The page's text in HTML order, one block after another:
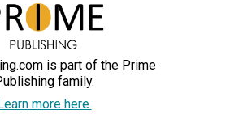
is part of the Prime
family.
more here.